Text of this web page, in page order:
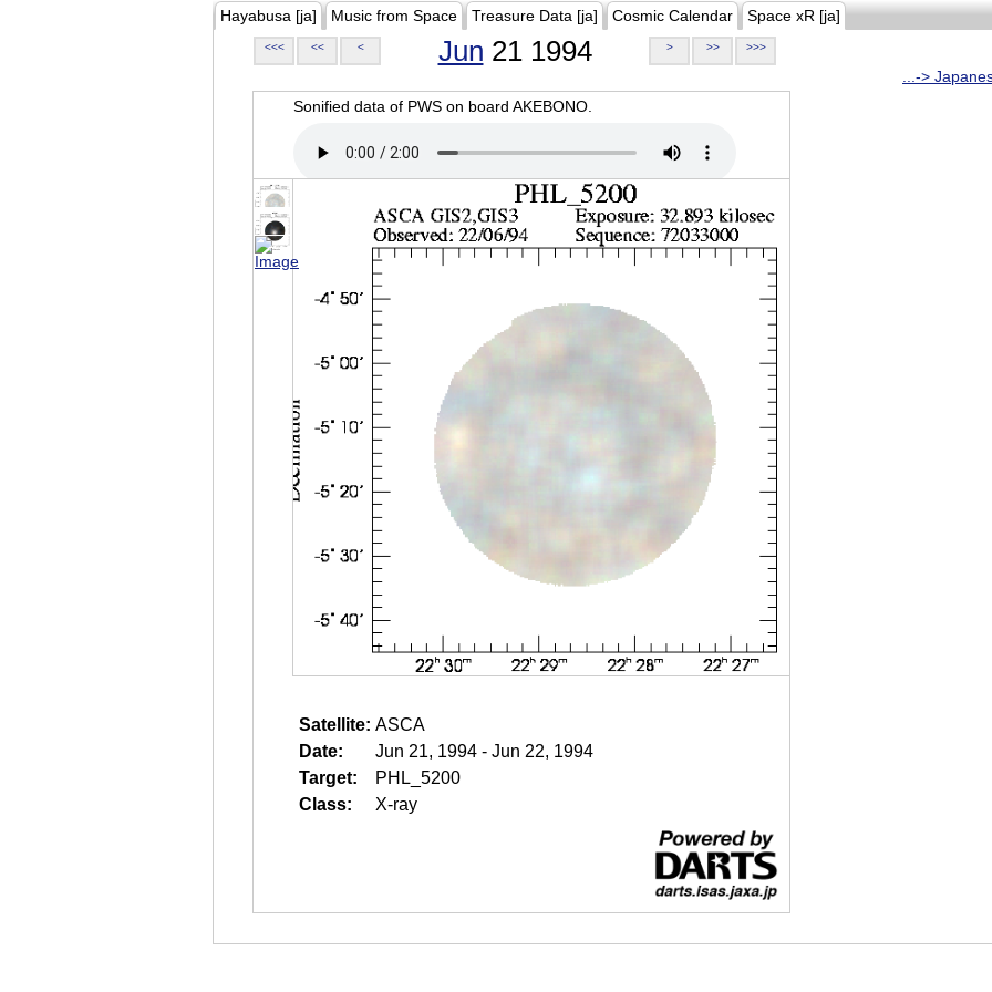
Hayabusa [ja] Music from Space Treasure Data [ja] Cosmic Calendar Space xR [ja]
<<< << < Jun 21 1994 > >> >>>
...->
Sonified data of PWS on board AKEBONO.
Satellite: ASCA
Date:
Jun 21, 1994 - Jun 22, 1994
Target:
PHL_5200
Class:
X-ray